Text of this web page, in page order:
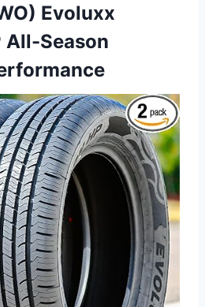
Evoluxx
All-Season